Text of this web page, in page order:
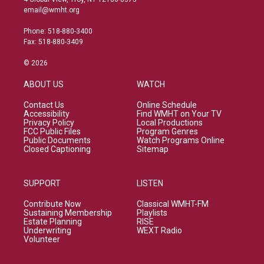
email@wmht.org
Phone: 518-880-3400
Fax: 518-880-3409
© 2026
ABOUT US
Contact Us
Accessibility
Privacy Policy
FCC Public Files
Public Documents
Closed Captioning
SUPPORT
Contribute Now
Sustaining Membership
Estate Planning
Underwriting
Volunteer
WATCH
Online Schedule
Find WMHT on Your TV
Local Productions
Program Genres
Watch Programs Online
Sitemap
LISTEN
Classical WMHT-FM
Playlists
RISE
WEXT Radio